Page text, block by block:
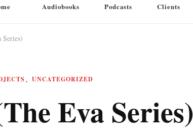
Audiobooks Podcasts Clients
UNCATEGORIZED
Eva Series)